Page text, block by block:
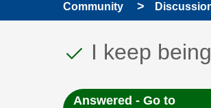
Community
This
Discussion
I keep
Answered - Go to